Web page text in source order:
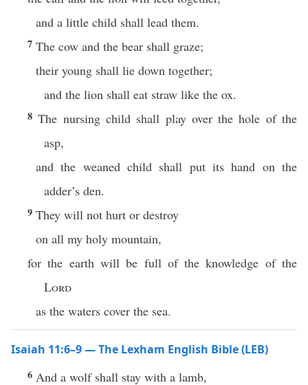
and a little child shall lead them.
7 The cow and the bear shall graze;
their young shall lie down together;
and the lion shall eat straw like the ox.
8The nursing child shall play over the hole of the
asp,
and the weaned child shall put its hand on the
adder’s den.
9 They will not hurt or destroy
on all my holy mountain,
for the earth will be full of the knowledge of the
Lord
as the waters cover the sea.
Isaiah 11:6–9 — The Lexham English Bible (LEB)
6 And a wolf shall stay with a lamb,